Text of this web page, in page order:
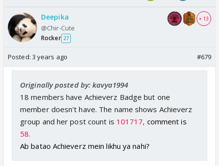
Deepika
@Chir-Cute
Rocker 27
+ 13
Posted: 3 years ago #679
Originally posted by: kavya1994
18 members have Achieverz Badge but one
member doesn't have. The name shows Achieverz
group and her post count is 101717, comment is
58.
Ab batao Achieverz mein likhu ya nahi?